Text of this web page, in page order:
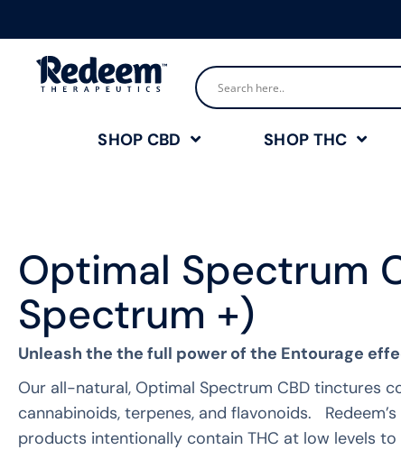
SHOP CBD SHOP THC
Optimal Spectrum
Spectrum +)
Unleash the the full power of the Entourage
Our all-natural, Optimal Spectrum CBD tinctures
cannabinoids, terpenes, and flavonoids.
products intentionally contain THC at low levels to